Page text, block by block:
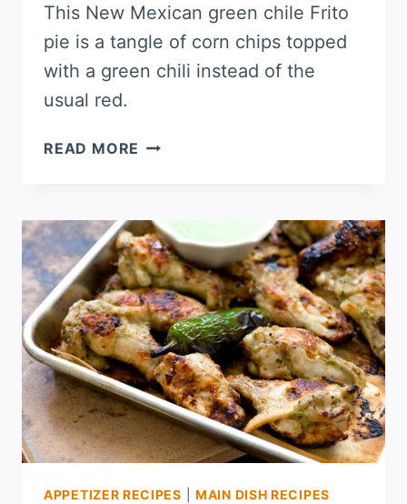
This New Mexican green chile Frito
pie is a tangle of corn chips topped
with a green chili instead of the
usual red.
READ MORE GREEN
APPETIZER RECIPES |MAIN DISH RECIPES